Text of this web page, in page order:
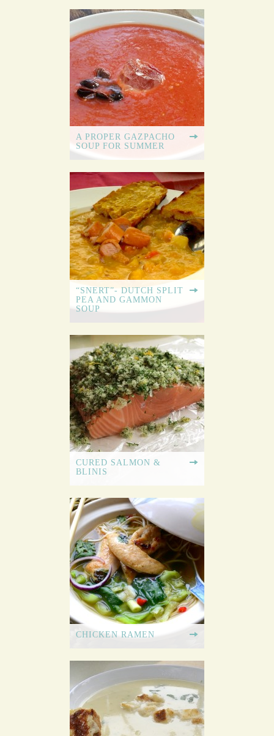
A PROPER GAZPACHO
SOUP FOR SUMMER
“SNERT”- DUTCH SPLIT
PEA AND GAMMON
SOUP
CURED SALMON &
BLINIS
CHICKEN RAMEN